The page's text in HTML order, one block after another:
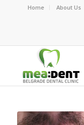
Home About Us